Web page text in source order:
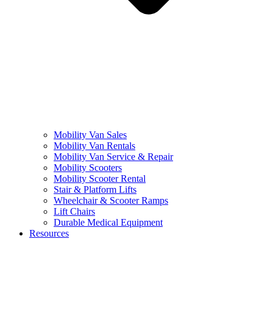
Mobility Van Sales
Mobility Van Rentals
Mobility Van Service & Repair
Mobility Scooters
Mobility Scooter Rental
Stair & Platform Lifts
Wheelchair & Scooter Ramps
Lift Chairs
Durable Medical Equipment
Resources